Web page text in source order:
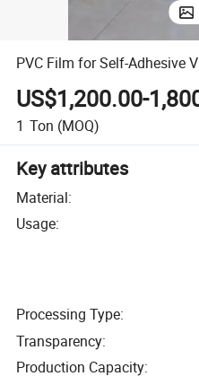
PVC Film for Self-Adhesive
US$1,200.00-
1 Ton (MOQ)
Key attributes
Material:
Usage:
Processing Type:
Transparency:
Production Capacity: